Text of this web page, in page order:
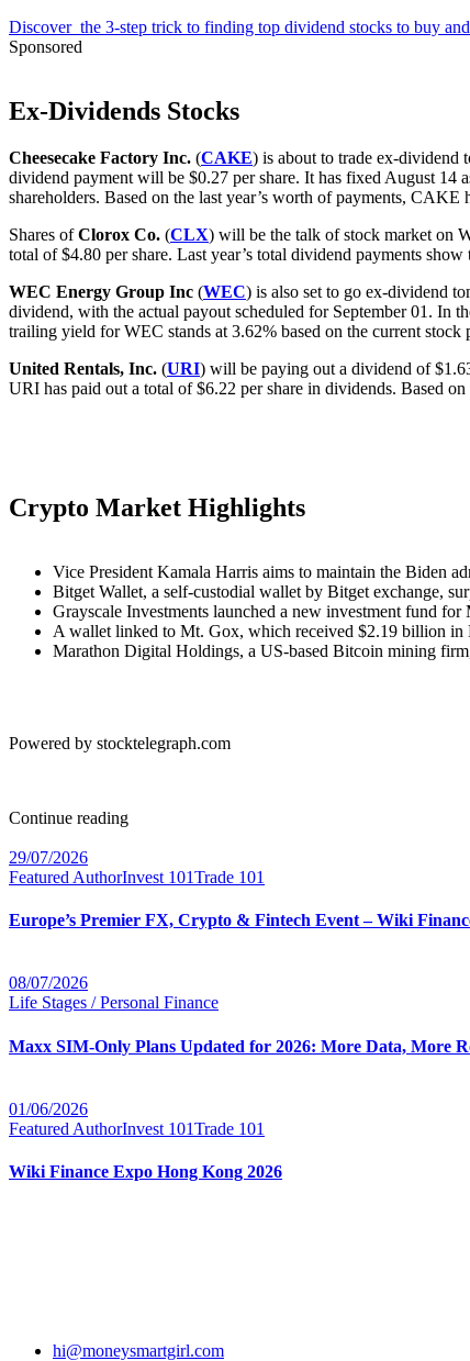
Discover the 3-step trick to finding top dividend stocks to buy
Sponsored
Ex-Dividends Stocks
Cheesecake Factory Inc. (CAKE) is about to trade ex-dividend
dividend payment will be $0.27 per share. It has fixed August 14
shareholders. Based on the last year’s worth of payments,
Shares ofClorox Co. (CLX) will be the talk of stock market on
total of $4.80 per share. Last year’s total dividend payments
WEC Energy Group Inc (WEC) is also set to go ex-dividend
dividend, with the actual payout scheduled for September 01. In
trailing yield for WEC stands at 3.62% based on the current stock
United Rentals, Inc. (URI) will be paying out a dividend of
URI has paid out a total of $6.22 per share in dividends. Based
Crypto Market Highlights
Vice President Kamala Harris aims to maintain the Biden
Bitget Wallet, a self-custodial wallet by Bitget exchange,
Grayscale Investments launched a new investment fund
A wallet linked to Mt. Gox, which received $2.19 billion in
Marathon Digital Holdings, a US-based Bitcoin mining
Powered by stocktelegraph.com
Continue reading
29/07/2026
Featured AuthorInvest 101Trade 101
Europe’s Premier FX, Crypto & Fintech Event – Wiki
08/07/2026
Life Stages / Personal Finance
Maxx SIM-Only Plans Updated for 2026: More Data, More
01/06/2026
Featured AuthorInvest 101Trade 101
Wiki Finance Expo Hong Kong 2026
hi@moneysmartgirl.com